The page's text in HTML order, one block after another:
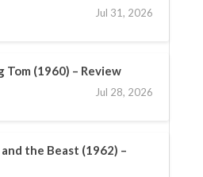
Jul 31, 2026
Tom (1960) – Review
Jul 28, 2026
the Beast (1962) –